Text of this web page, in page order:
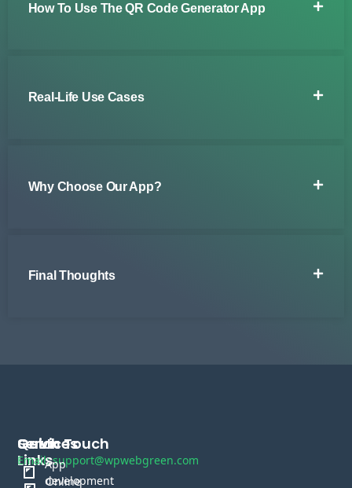
How To Use The QR Code Generator App
Real-Life Use Cases
Why Choose Our App?
Final Thoughts
Services
App
development
Quick
Links
Online
Get In Touch
Email: support@wpwebgreen.com